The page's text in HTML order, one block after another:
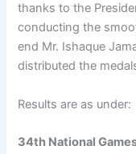
thanks to the
conducting the
end Mr. Ishaque
distributed the
Results are as under:
34th National